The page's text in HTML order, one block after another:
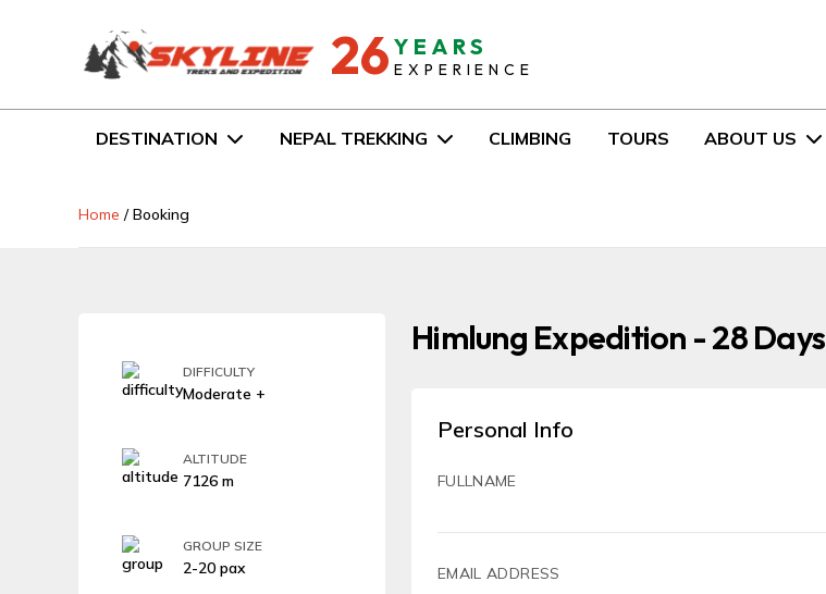
26 YEARS
EXPERIENCE
DESTINATION NEPAL TREKKING CLIMBING TOURS ABOUT US
Home /Booking
DIFFICULTY
Moderate +
ALTITUDE
7126 m
GROUP SIZE
2-20 pax
Himlung Expedition - 28 Days
Personal Info
FULLNAME
EMAIL ADDRESS